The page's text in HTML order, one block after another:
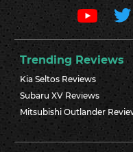
Trending Reviews
Kia Seltos Reviews
Subaru XV Reviews
Mitsubishi Outlander